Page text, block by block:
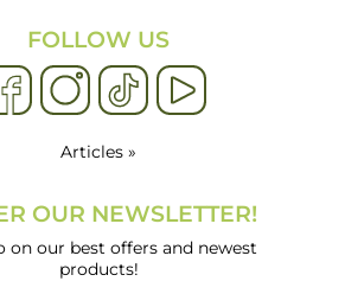
FOLLOW US
Articles »
OUR NEWSLETTER!
on our best offers and newest
products!